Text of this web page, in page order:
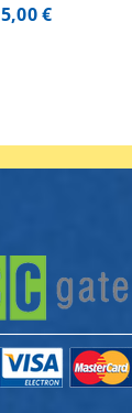
5,00€